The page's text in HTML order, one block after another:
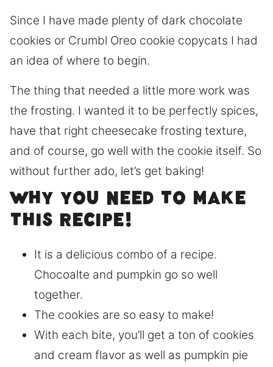
Since I have made plenty of dark chocolate
cookies or Crumbl Oreo cookie copycats I had
an idea of where to begin.
The thing that needed a little more work was
the frosting. I wanted it to be perfectly spices,
have that right cheesecake frosting texture,
and of course, go well with the cookie itself. So
without further ado, let’s get baking!
Why you need to make
this recipe!
It is a delicious combo of a recipe.
Chocoalte and pumpkin go so well
together.
The cookies are so easy to make!
With each bite, you’ll get a ton of cookies
and cream flavor as well as pumpkin pie